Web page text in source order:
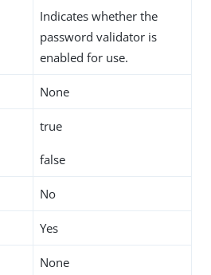
Indicates whether the
password validator is
enabled for use.
None
true
false
No
Yes
None